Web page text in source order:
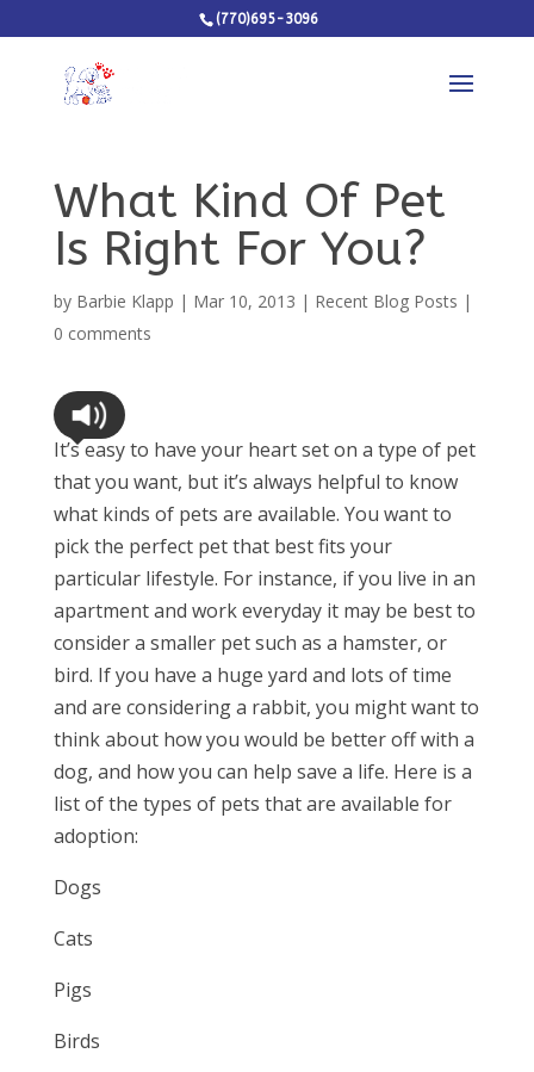
(770)695-3096
What Kind Of Pet
Is Right For You?
by Barbie Klapp | Mar 10, 2013 | Recent Blog Posts |
0 comments
It’s easy to have your heart set on a type of pet
that you want, but it’s always helpful to know
what kinds of pets are available. You want to
pick the perfect pet that best fits your
particular lifestyle. For instance, if you live in an
apartment and work everyday it may be best to
consider a smaller pet such as a hamster, or
bird. If you have a huge yard and lots of time
and are considering a rabbit, you might want to
think about how you would be better off with a
dog, and how you can help save a life. Here is a
list of the types of pets that are available for
adoption:
Dogs
Cats
Pigs
Birds